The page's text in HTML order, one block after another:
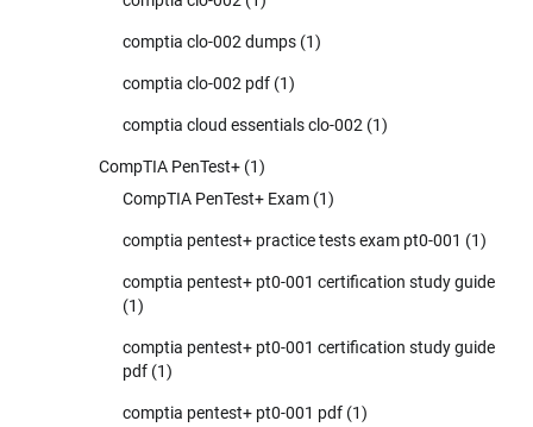
comptia clo-002 dumps (1)
comptia clo-002 pdf (1)
comptia cloud essentials clo-002 (1)
CompTIA PenTest+ (1)
CompTIA PenTest+ Exam (1)
comptia pentest+ practice tests exam pt0-001 (1)
comptia pentest+ pt0-001 certification study guide
(1)
comptia pentest+ pt0-001 certification study guide
pdf (1)
comptia pentest+ pt0-001 pdf (1)